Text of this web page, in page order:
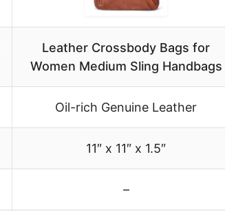
Leather Crossbody Bags for
Women Medium Sling Handbags
Oil-rich Genuine Leather
11″ x 11″ x 1.5″
–